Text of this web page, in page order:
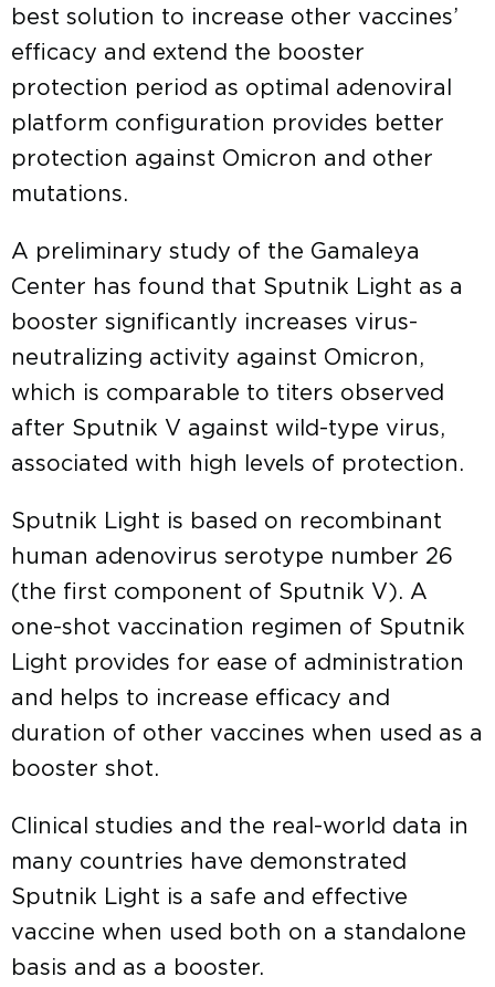
best solution to increase other vaccines’
efficacy and extend the booster
protection period as optimal adenoviral
platform configuration provides better
protection against Omicron and other
mutations.
A preliminary study of the Gamaleya
Center has found that Sputnik Light as a
booster significantly increases virus-
neutralizing activity against Omicron,
which is comparable to titers observed
after Sputnik V against wild-type virus,
associated with high levels of protection.
Sputnik Light is based on recombinant
human adenovirus serotype number 26
(the first component of Sputnik V). A
one-shot vaccination regimen of Sputnik
Light provides for ease of administration
and helps to increase efficacy and
duration of other vaccines when used as a
booster shot.
Clinical studies and the real-world data in
many countries have demonstrated
Sputnik Light is a safe and effective
vaccine when used both on a standalone
basis and as a booster.